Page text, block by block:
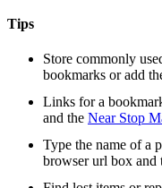
Tips
Store commonly
bookmarks or add
Links for a
and the Near Stop
Type the name of a
browser url box and